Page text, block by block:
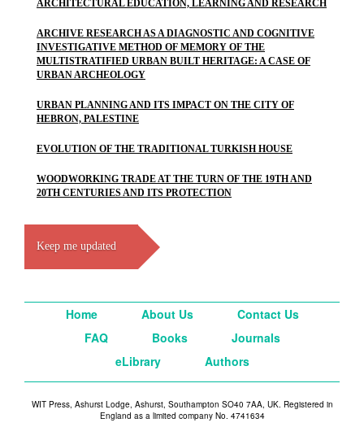
ARCHITECTURAL EDUCATION, LEARNING AND RESEARCH
ARCHIVE RESEARCH AS A DIAGNOSTIC AND COGNITIVE
INVESTIGATIVE METHOD OF MEMORY OF THE
MULTISTRATIFIED URBAN BUILT HERITAGE: A CASE OF
URBAN ARCHEOLOGY
URBAN PLANNING AND ITS IMPACT ON THE CITY OF
HEBRON, PALESTINE
EVOLUTION OF THE TRADITIONAL TURKISH HOUSE
WOODWORKING TRADE AT THE TURN OF THE 19TH AND
20TH CENTURIES AND ITS PROTECTION
Keep me updated
Home About Us
Contact Us
FAQ
Books
Journals
eLibrary
Authors
WIT Press, Ashurst Lodge, Ashurst, Southampton SO40 7AA, UK. Registered in
England as a limited company No. 4741634